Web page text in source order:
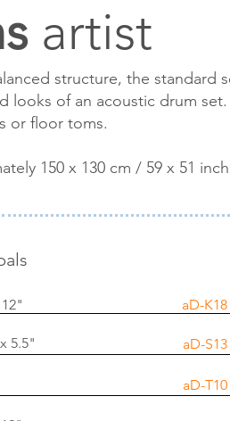
artist
structure, the standard
looks of an acoustic drum
or floor toms.
150 x 130 cm / 59 x 51
aD-K18
5.5" aD-S13
aD-T10